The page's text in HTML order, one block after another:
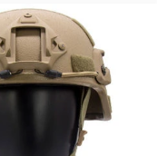
Technology with
easy use of
and
Modular
additional
ideal for
army and police